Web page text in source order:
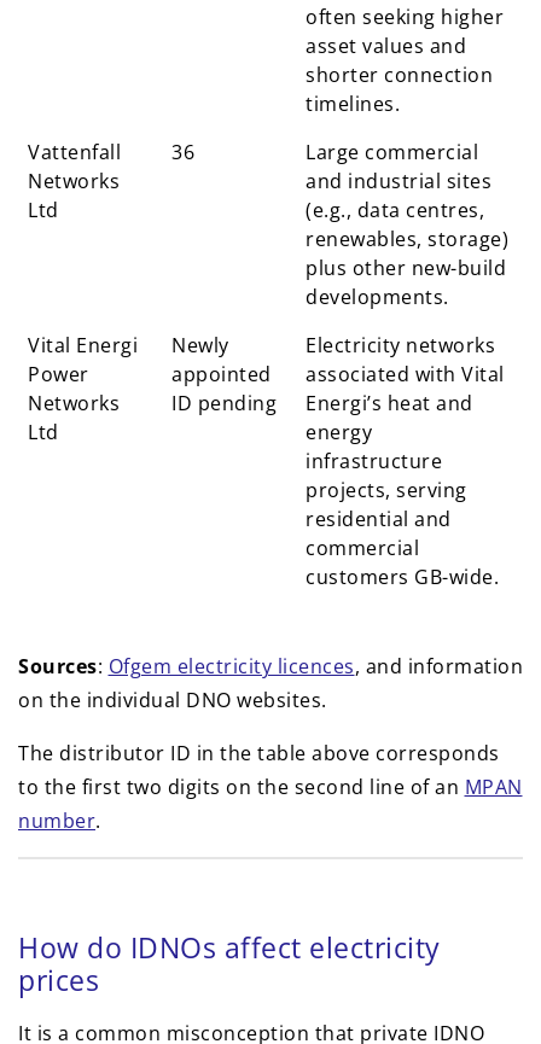
often seeking higher
asset values and
shorter connection
timelines.
Vattenfall
Networks
Ltd
36
Large commercial
and industrial sites
(e.g., data centres,
renewables, storage)
plus other new-build
developments.
Vital Energi
Power
Networks
Ltd
Newly
appointed
ID pending
Electricity networks
associated with Vital
Energi’s heat and
energy
infrastructure
projects, serving
residential and
commercial
customers GB-wide.
Sources: Ofgem electricity licences, and information
on the individual DNO websites.
The distributor ID in the table above corresponds
to the first two digits on the second line of an MPAN
number.
How do IDNOs affect electricity
prices
It is a common misconception that private IDNO